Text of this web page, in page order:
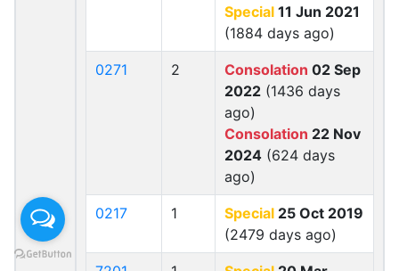
Special 11 Jun 2021
(1884 days ago)
0271 2 Consolation 02 Sep
2022 (1436 days
ago)
Consolation 22 Nov
2024 (624 days
ago)
0217 1 Special 25 Oct 2019
(2479 days ago)